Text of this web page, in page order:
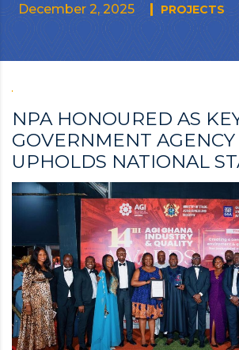
December 2, 2025 PROJECTS
NPA HONOURED AS
GOVERNMENT
UPHOLDS NATIONAL